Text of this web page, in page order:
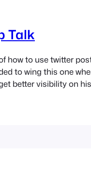
Talk
how to use twitter
to wing this one
better visibility on
of which I setup